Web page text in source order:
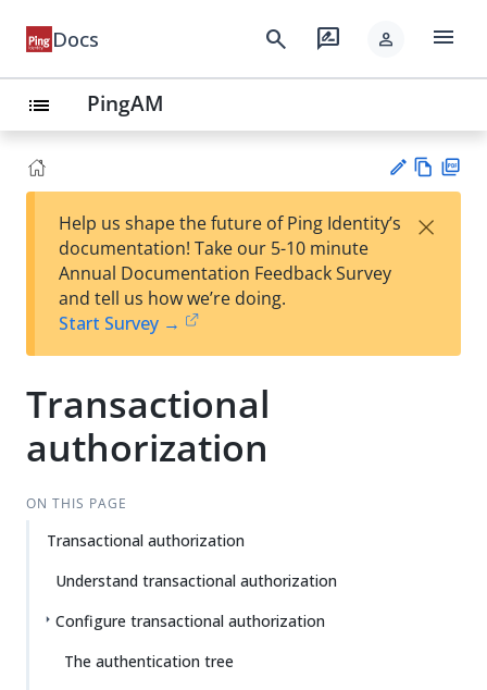
Docs search rate_review person menu
list PingAM
est
t
w
Help us shape the future of Ping Identity’s
documentation! Take our 5-10 minute
Annual Documentation Feedback Survey
and tell us how we’re doing.
Start Survey →
×
Transactional
authorization
ON THIS PAGE
Transactional authorization
Understand transactional authorization
Configure transactional authorization
The authentication tree